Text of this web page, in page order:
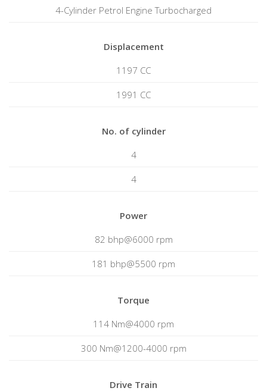
4-Cylinder Petrol Engine Turbocharged
Displacement
1197 CC
1991 CC
No. of cylinder
4
4
Power
82 bhp@6000 rpm
181 bhp@5500 rpm
Torque
114 Nm@4000 rpm
300 Nm@1200-4000 rpm
Drive Train